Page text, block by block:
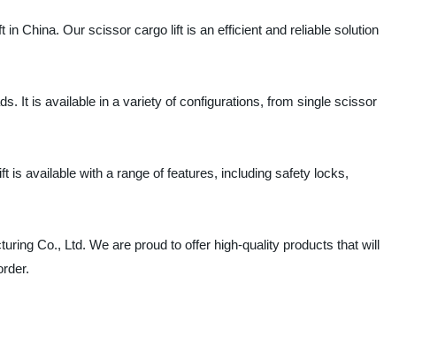
China. Our scissor cargo lift is an efficient and reliable solution
It is available in a variety of configurations, from single scissor
is available with a range of features, including safety locks,
Co., Ltd. We are proud to offer high-quality products that will